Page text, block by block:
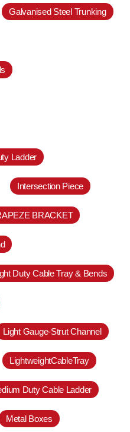
Galvanised Steel Trunking
Ladder
Intersection Piece
BRACKET
Duty Cable Tray & Bends
Light Gauge-Strut Channel
LightweightCableTray
Duty Cable Ladder
Metal Boxes